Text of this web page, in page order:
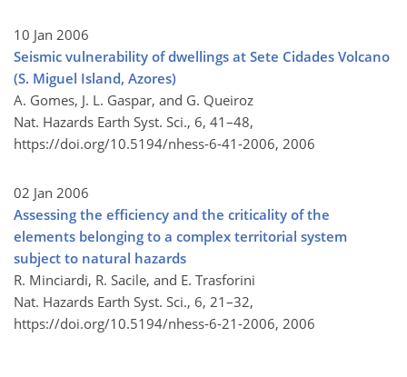
10 Jan 2006
Seismic vulnerability of dwellings at Sete Cidades Volcano
(S. Miguel Island, Azores)
A. Gomes, J. L. Gaspar, and G. Queiroz
Nat. Hazards Earth Syst. Sci., 6, 41–48,
https://doi.org/10.5194/nhess-6-41-2006, 2006
02 Jan 2006
Assessing the efficiency and the criticality of the
elements belonging to a complex territorial system
subject to natural hazards
R. Minciardi, R. Sacile, and E. Trasforini
Nat. Hazards Earth Syst. Sci., 6, 21–32,
https://doi.org/10.5194/nhess-6-21-2006, 2006